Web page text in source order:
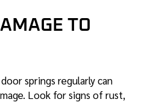
TO
springs regularly can
Look for signs of rust,